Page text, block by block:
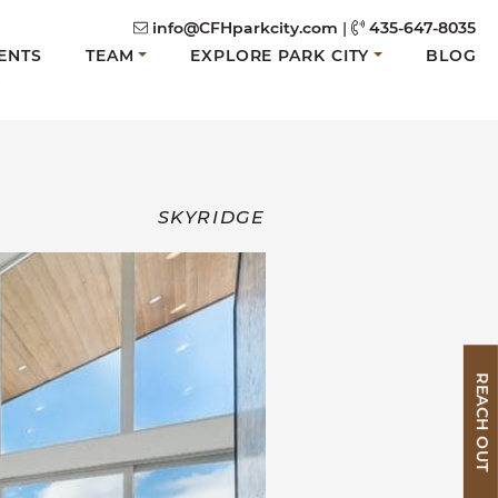
info@CFHparkcity.com |
435-647-8035
TEAM EXPLORE PARK CITY
BLOG
REACH OUT
SKYRIDGE